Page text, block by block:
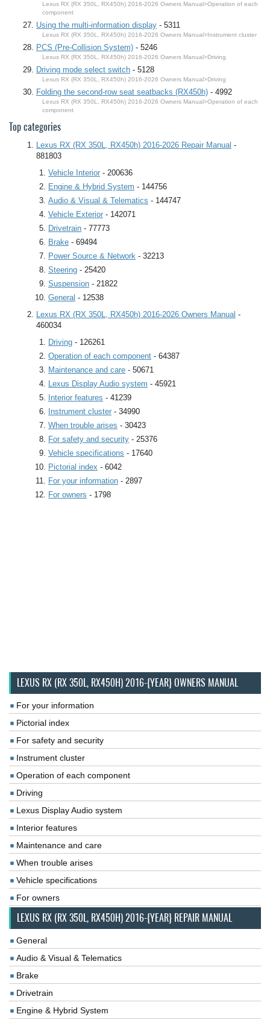
Lexus RX (RX 350L, RX450h) 2016-2026 Owners Manual>Operation of each
component
Using the multi-information display - 5311
Lexus RX (RX 350L, RX450h) 2016-2026 Owners Manual>Instrument cluster
PCS (Pre-Collision System) - 5246
Lexus RX (RX 350L, RX450h) 2016-2026 Owners Manual>Driving
Driving mode select switch - 5128
Lexus RX (RX 350L, RX450h) 2016-2026 Owners Manual>Driving
Folding the second-row seat seatbacks (RX450h) - 4992
Lexus RX (RX 350L, RX450h) 2016-2026 Owners Manual>Operation of each
component
Top categories
Lexus RX (RX 350L, RX450h) 2016-2026 Repair Manual -
881803
Vehicle Interior - 200636
Engine & Hybrid System - 144756
Audio & Visual & Telematics - 144747
Vehicle Exterior - 142071
Drivetrain - 77773
Brake - 69494
Power Source & Network - 32213
Steering - 25420
Suspension - 21822
General - 12538
Lexus RX (RX 350L, RX450h) 2016-2026 Owners Manual -
460034
Driving - 126261
Operation of each component - 64387
Maintenance and care - 50671
Lexus Display Audio system - 45921
Interior features - 41239
Instrument cluster - 34990
When trouble arises - 30423
For safety and security - 25376
Vehicle specifications - 17640
Pictorial index - 6042
For your information - 2897
For owners - 1798
LEXUS RX (RX 350L, RX450H) 2016-{YEAR} OWNERS MANUAL
For your information
Pictorial index
For safety and security
Instrument cluster
Operation of each component
Driving
Lexus Display Audio system
Interior features
Maintenance and care
When trouble arises
Vehicle specifications
For owners
LEXUS RX (RX 350L, RX450H) 2016-{YEAR} REPAIR MANUAL
General
Audio & Visual & Telematics
Brake
Drivetrain
Engine & Hybrid System